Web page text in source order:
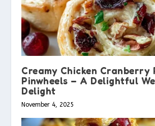
Creamy Chicken Cranberry
Pinwheels – A Delightful
Delight
November 4, 2025